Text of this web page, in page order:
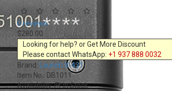
0 reviews
$280.00
Looking for help? or Get More Discount
Please contact WhatsApp: +1 937 888 0032
Brand: Launch X-431
Item No.: DB1011
Availability:
In Stock